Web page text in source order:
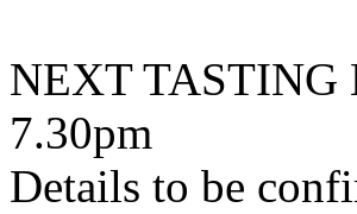
NEXT TASTING
7.30pm
Details to be